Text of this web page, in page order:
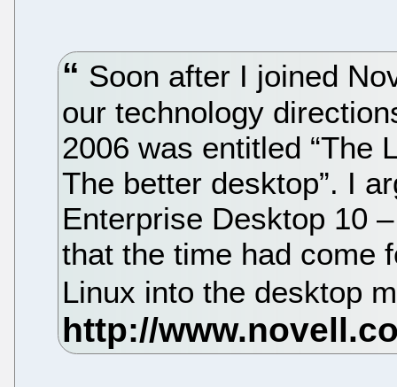
Soon after I joined
our technology
2006 was entitled “The
The better desktop”. I
Enterprise Desktop 10
that the time had come
Linux into the desktop